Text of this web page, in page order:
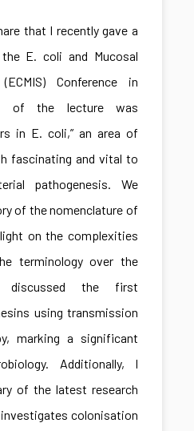
that I recently gave a
E. coli and Mucosal
Conference in
of the lecture was
in E. coli,” an area of
fascinating and vital to
pathogenesis. We
of the nomenclature of
on the complexities
terminology over the
discussed the first
using transmission
marking a significant
Additionally, I
of the latest research
colonisation